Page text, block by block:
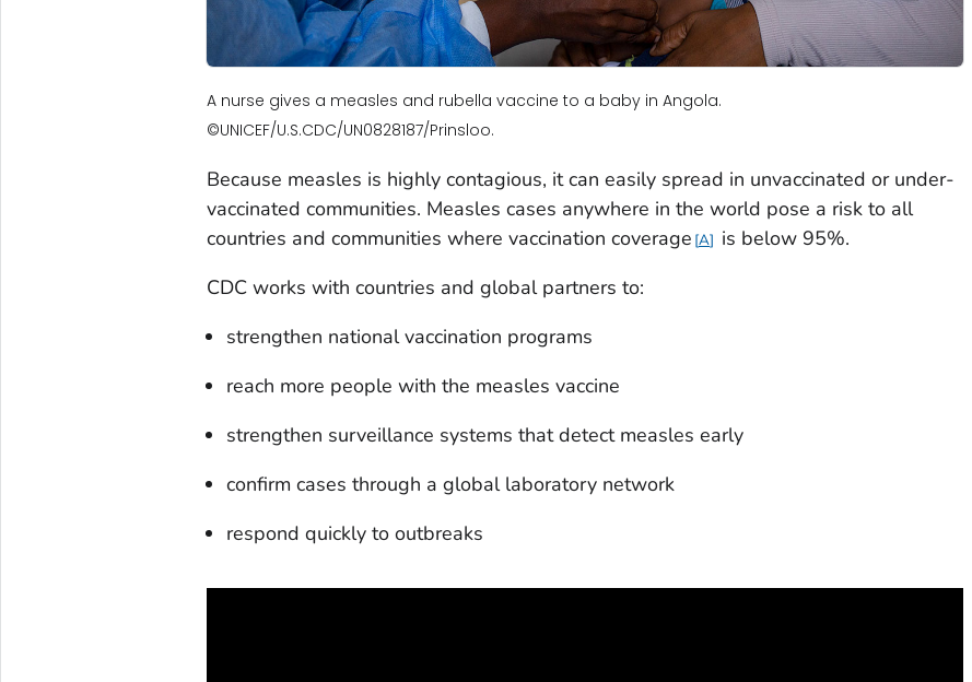
A nurse gives a measles and rubella vaccine to a baby in Angola.
©UNICEF/U.S.CDC/UN0828187/Prinsloo.
Because measles is highly contagious, it can easily spread in unvaccinated or under-
vaccinated communities. Measles cases anywhere in the world pose a risk to all
countries and communities where vaccination coverage A
is below 95%.
CDC works with countries and global partners to:
strengthen national vaccination programs
reach more people with the measles vaccine
strengthen surveillance systems that detect measles early
confirm cases through a global laboratory network
respond quickly to outbreaks